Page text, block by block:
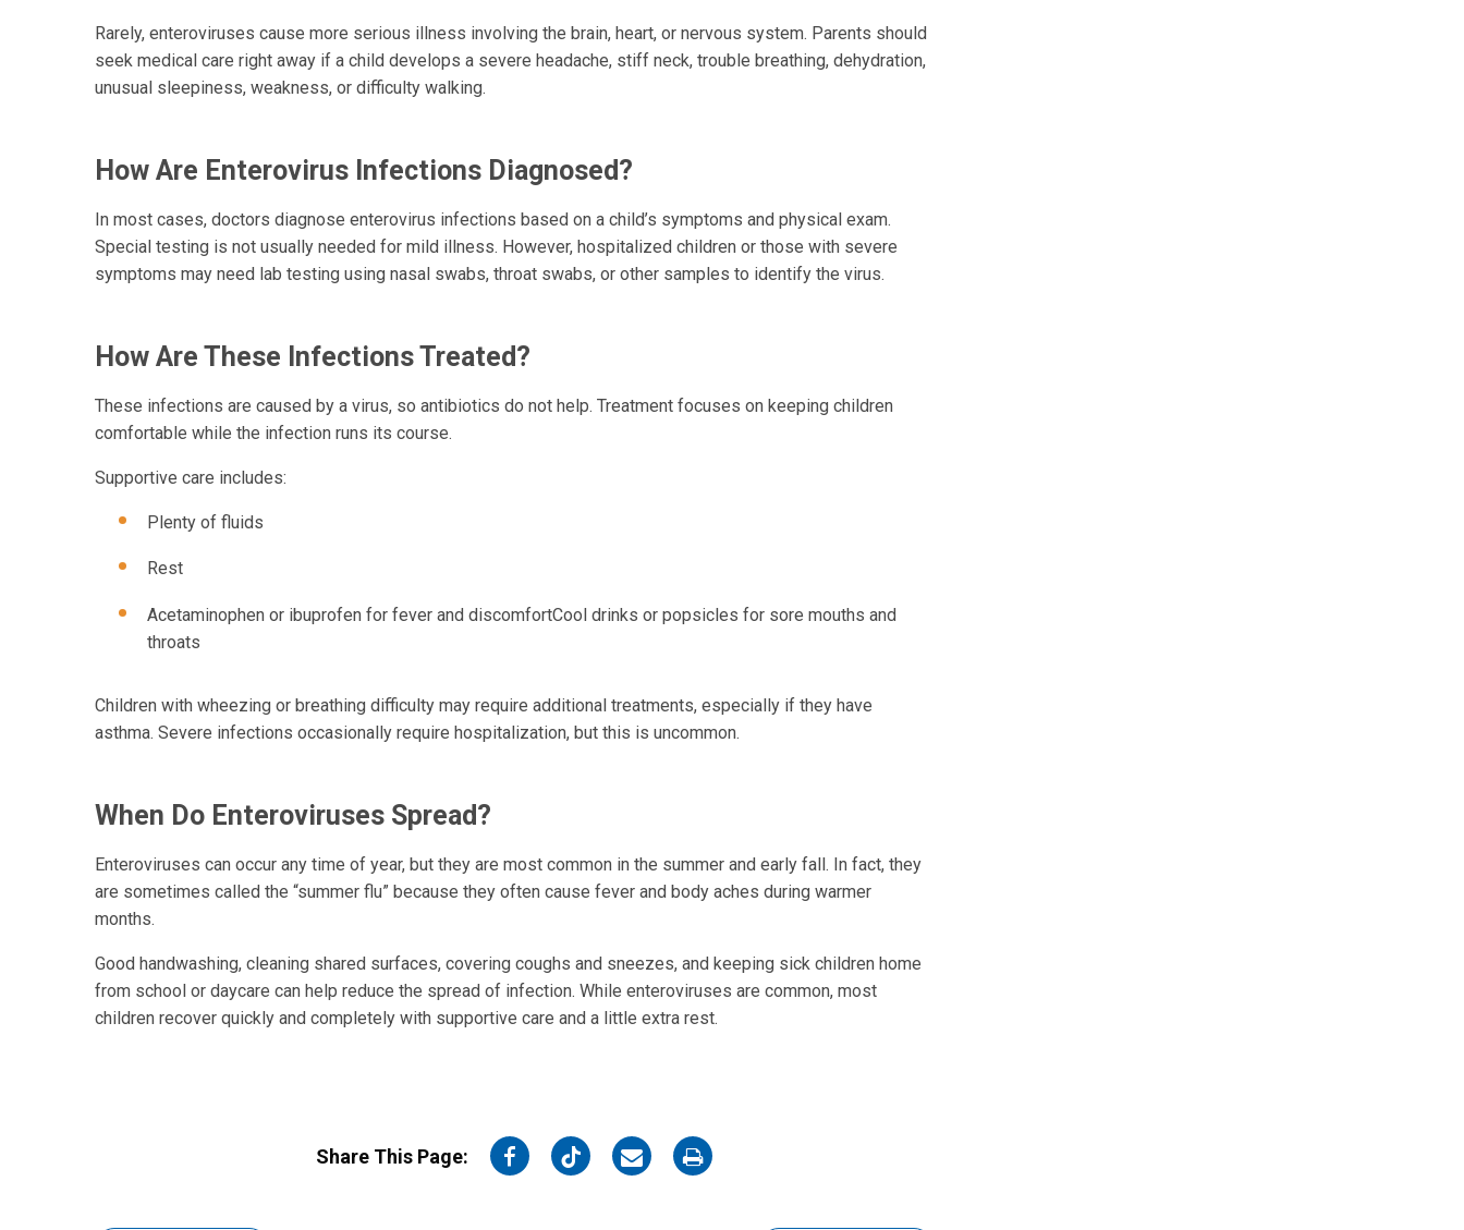
Rarely, enteroviruses cause more serious illness involving the brain, heart, or nervous system. Parents should
seek medical care right away if a child develops a severe headache, stiff neck, trouble breathing, dehydration,
unusual sleepiness, weakness, or difficulty walking.
How Are Enterovirus Infections Diagnosed?
In most cases, doctors diagnose enterovirus infections based on a child’s symptoms and physical exam.
Special testing is not usually needed for mild illness. However, hospitalized children or those with severe
symptoms may need lab testing using nasal swabs, throat swabs, or other samples to identify the virus.
How Are These Infections Treated?
These infections are caused by a virus, so antibiotics do not help. Treatment focuses on keeping children
comfortable while the infection runs its course.
Supportive care includes:
Plenty of fluids
Rest
Acetaminophen or ibuprofen for fever and discomfortCool drinks or popsicles for sore mouths and
throats
Children with wheezing or breathing difficulty may require additional treatments, especially if they have
asthma. Severe infections occasionally require hospitalization, but this is uncommon.
When Do Enteroviruses Spread?
Enteroviruses can occur any time of year, but they are most common in the summer and early fall. In fact, they
are sometimes called the “summer flu” because they often cause fever and body aches during warmer
months.
Good handwashing, cleaning shared surfaces, covering coughs and sneezes, and keeping sick children home
from school or daycare can help reduce the spread of infection. While enteroviruses are common, most
children recover quickly and completely with supportive care and a little extra rest.
Share This Page:
on
on
on
on